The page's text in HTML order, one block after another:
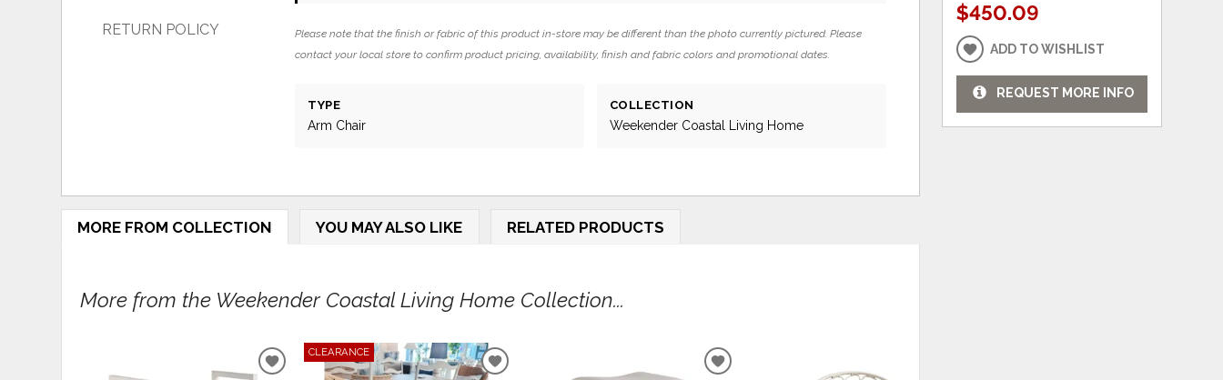
RETURN POLICY
Please note that the finish or fabric of this product in-store may be different than the photo currently pictured. Please
contact your local store to confirm product pricing, availability, finish and fabric colors and promotional dates.
TYPE
Arm Chair
COLLECTION
Weekender Coastal Living Home
MORE FROM COLLECTION YOU MAY ALSO LIKE RELATED PRODUCTS
More from the Weekender Coastal Living Home Collection...
ADD
CLEARANCE
ADD
ADD
$450.09
ADD TO WISHLIST
REQUEST MORE INFO